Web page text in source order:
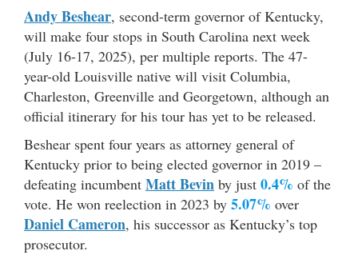
Andy Beshear, second-term governor of Kentucky,
will make four stops in South Carolina next week
(July 16-17, 2025), per multiple reports. The 47-
year-old Louisville native will visit Columbia,
Charleston, Greenville and Georgetown, although an
official itinerary for his tour has yet to be released.
Beshear spent four years as attorney general of
Kentucky prior to being elected governor in 2019 –
defeating incumbent Matt Bevin by just 0.4% of the
vote. He won reelection in 2023 by 5.07% over
Daniel Cameron, his successor as Kentucky’s top
prosecutor.